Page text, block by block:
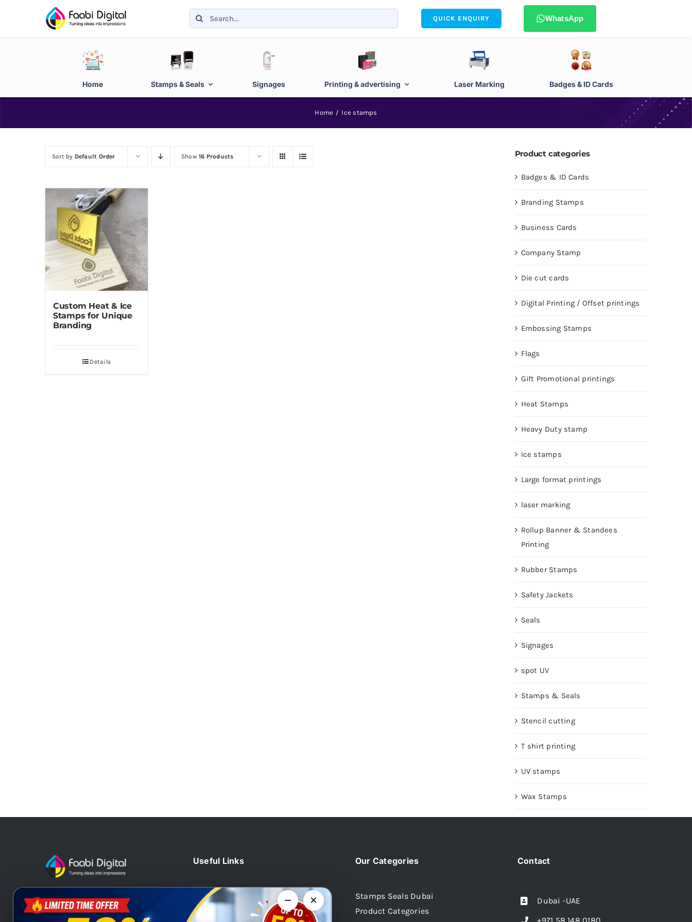
Search
for:
QUICK ENQUIRY WhatsApp
Home Stamps & Seals Signages Printing & advertising Laser Marking Badges & ID Cards
Home Ice stamps
Sort by Default Order Show16 Products
Custom Heat & Ice
Stamps for Unique
Branding
Details
Product categories
Badges & ID Cards
Branding Stamps
Business Cards
Company Stamp
Die cut cards
Digital Printing / Offset printings
Embossing Stamps
Flags
Gift Promotional printings
Heat Stamps
Heavy Duty stamp
Ice stamps
Large format printings
laser marking
Rollup Banner & Standees
Printing
Rubber Stamps
Safety Jackets
Seals
Signages
spot UV
Stamps & Seals
Stencil cutting
T shirt printing
UV stamps
Wax Stamps
At Faabi Digital, we design, print
Useful Links
Home
Blog
Our Categories
Stamps Seals Dubai
Product Categories
Contact
Dubai -UAE
− ×